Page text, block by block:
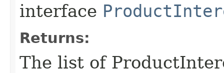
interface
Returns:
The list of